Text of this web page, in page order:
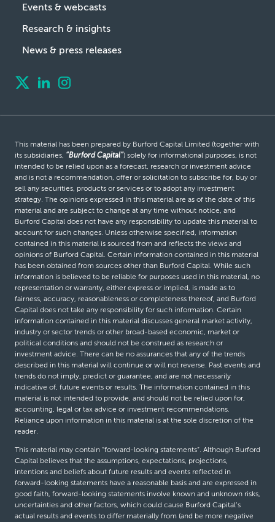
Events & webcasts
Research & insights
News & press releases
This material has been prepared by Burford Capital Limited (together with
its subsidiaries, “Burford Capital”) solely for informational purposes, is not
intended to be relied upon as a forecast, research or investment advice
and is not a recommendation, offer or solicitation to subscribe for, buy or
sell any securities, products or services or to adopt any investment
strategy. The opinions expressed in this material are as of the date of this
material and are subject to change at any time without notice, and
Burford Capital does not have any responsibility to update this material to
account for such changes. Unless otherwise specified, information
contained in this material is sourced from and reflects the views and
opinions of Burford Capital. Certain information contained in this material
has been obtained from sources other than Burford Capital. While such
information is believed to be reliable for purposes used in this material, no
representation or warranty, either express or implied, is made as to
fairness, accuracy, reasonableness or completeness thereof, and Burford
Capital does not take any responsibility for such information. Certain
information contained in this material discusses general market activity,
industry or sector trends or other broad-based economic, market or
political conditions and should not be construed as research or
investment advice. There can be no assurances that any of the trends
described in this material will continue or will not reverse. Past events and
trends do not imply, predict or guarantee, and are not necessarily
indicative of, future events or results. The information contained in this
material is not intended to provide, and should not be relied upon for,
accounting, legal or tax advice or investment recommendations.
Reliance upon information in this material is at the sole discretion of the
reader.
This material may contain “forward-looking statements”. Although Burford
Capital believes that the assumptions, expectations, projections,
intentions and beliefs about future results and events reflected in
forward-looking statements have a reasonable basis and are expressed in
good faith, forward-looking statements involve known and unknown risks,
uncertainties and other factors, which could cause Burford Capital’s
actual results and events to differ materially from (and be more negative